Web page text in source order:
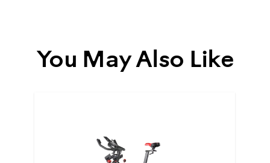
You May Also Like